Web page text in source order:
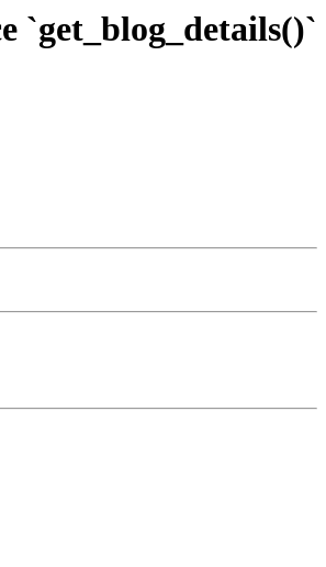
`get_blog_details()`